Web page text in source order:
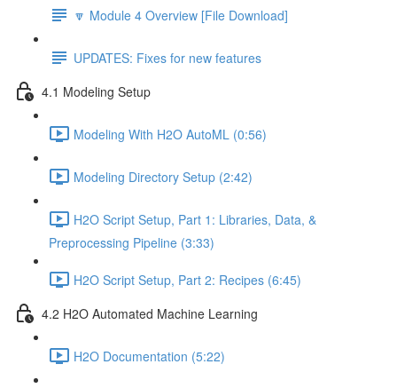
🔽 Module 4 Overview [File Download]
UPDATES: Fixes for new features
4.1 Modeling Setup
Modeling With H2O AutoML (0:56)
Modeling Directory Setup (2:42)
H2O Script Setup, Part 1: Libraries, Data, &
Preprocessing Pipeline (3:33)
H2O Script Setup, Part 2: Recipes (6:45)
4.2 H2O Automated Machine Learning
H2O Documentation (5:22)